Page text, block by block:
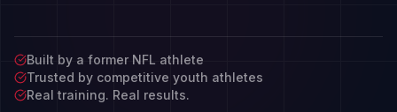
Built by a former NFL athlete
Trusted by competitive youth athletes
Real training. Real results.